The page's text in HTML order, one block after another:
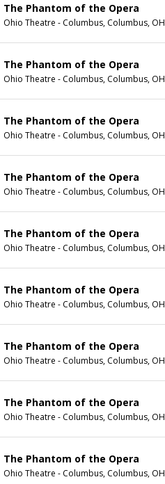
The Phantom of the Opera
Ohio Theatre - Columbus, Columbus, OH
The Phantom of the Opera
Ohio Theatre - Columbus, Columbus, OH
The Phantom of the Opera
Ohio Theatre - Columbus, Columbus, OH
The Phantom of the Opera
Ohio Theatre - Columbus, Columbus, OH
The Phantom of the Opera
Ohio Theatre - Columbus, Columbus, OH
The Phantom of the Opera
Ohio Theatre - Columbus, Columbus, OH
The Phantom of the Opera
Ohio Theatre - Columbus, Columbus, OH
The Phantom of the Opera
Ohio Theatre - Columbus, Columbus, OH
The Phantom of the Opera
Ohio Theatre - Columbus, Columbus, OH